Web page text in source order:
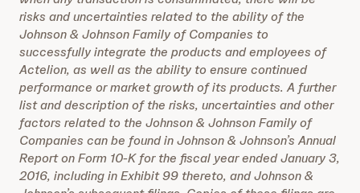
risks and uncertainties related to the ability of the
Johnson & Johnson Family of Companies to
successfully integrate the products and employees of
Actelion, as well as the ability to ensure continued
performance or market growth of its products. A further
list and description of the risks, uncertainties and other
factors related to the Johnson & Johnson Family of
Companies can be found in Johnson & Johnson’s Annual
Report on Form 10-K for the fiscal year ended January 3,
2016, including in Exhibit 99 thereto, and Johnson &